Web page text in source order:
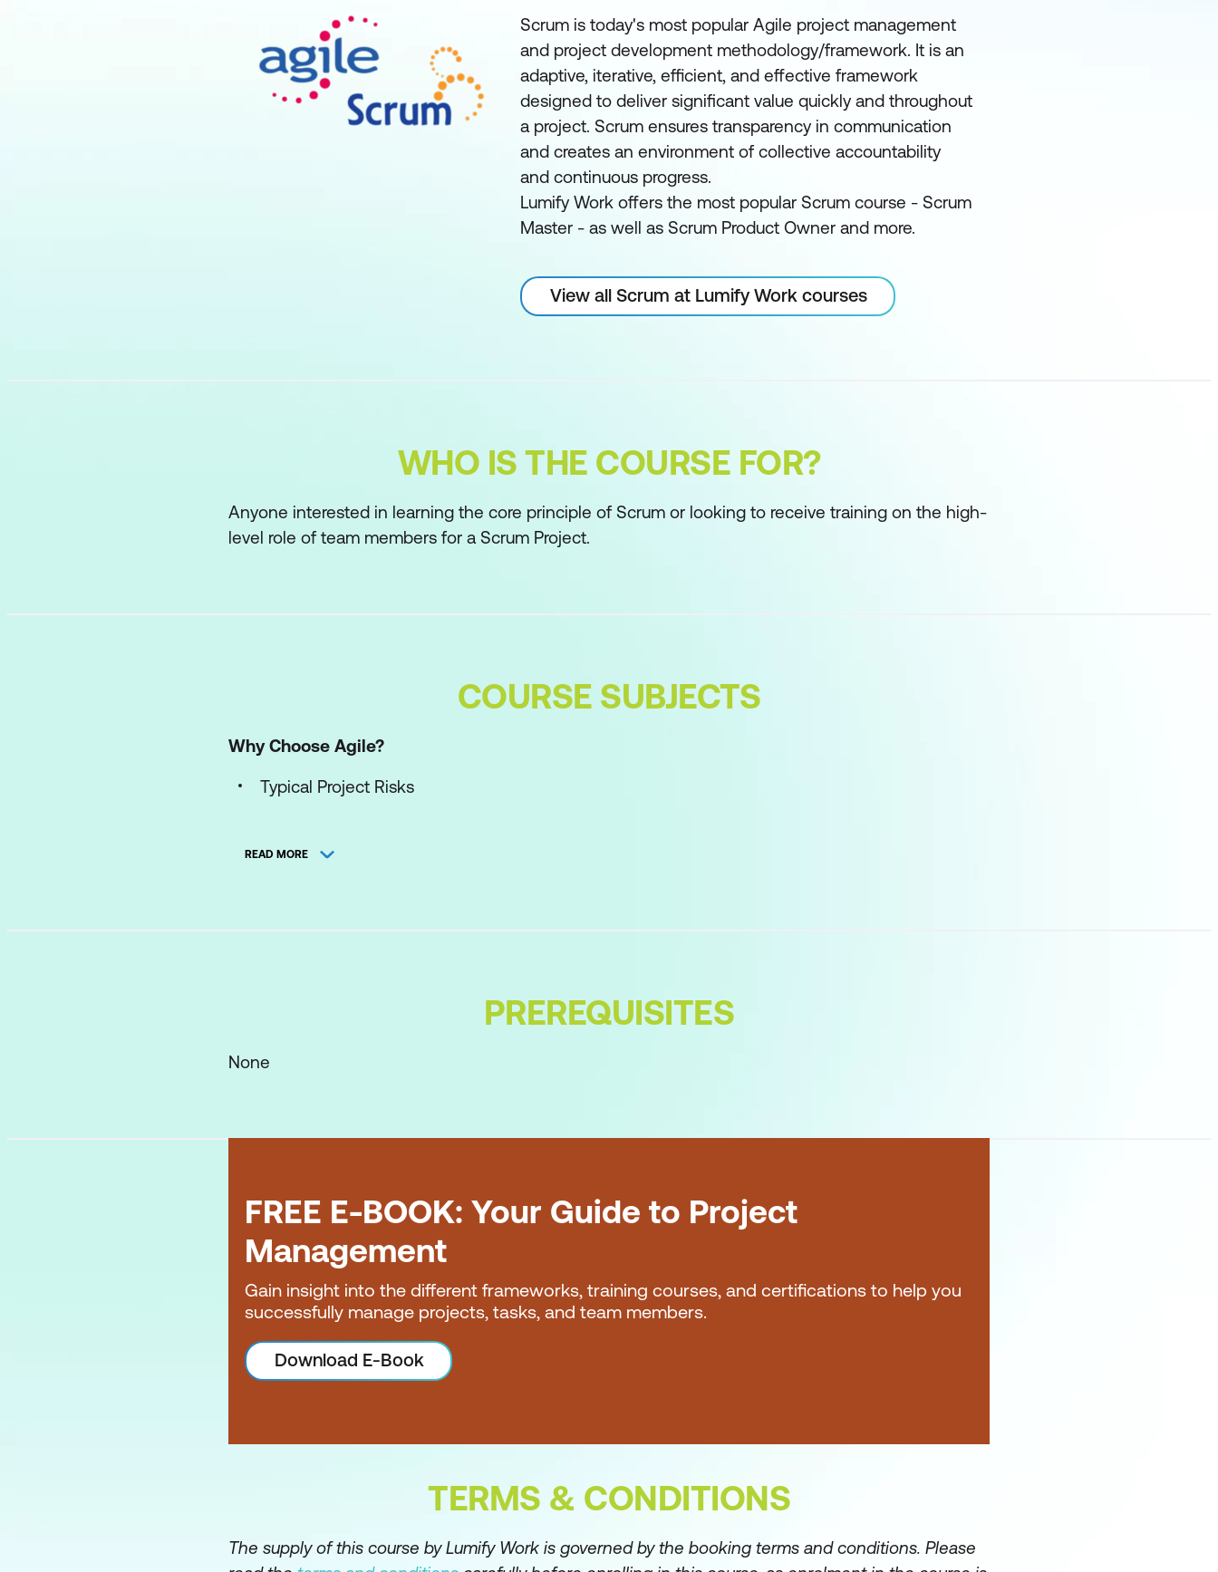
Scrum is today's most popular Agile project management
and project development methodology/framework. It is an
adaptive, iterative, efficient, and effective framework
designed to deliver significant value quickly and throughout
a project. Scrum ensures transparency in communication
and creates an environment of collective accountability
and continuous progress.
Lumify Work offers the most popular Scrum course - Scrum
Master - as well as Scrum Product Owner and more.
View all Scrum at Lumify Work courses
WHO IS THE COURSE FOR?
Anyone interested in learning the core principle of Scrum or looking to receive training on the high-
level role of team members for a Scrum Project.
COURSE SUBJECTS
Why Choose Agile?
Typical Project Risks
Agile Manifesto and the 12 Principles
The Product Owner
Sprints
Daily Scrum
Backlog Refinement
Sprint Review
Sprint Retrospectives
READ MORE
PREREQUISITES
None
FREE E-BOOK: Your Guide to Project
Management
Gain insight into the different frameworks, training courses, and certifications to help you
successfully manage projects, tasks, and team members.
Download E-Book
TERMS & CONDITIONS
The supply of this course by Lumify Work is governed by the booking terms and conditions. Please